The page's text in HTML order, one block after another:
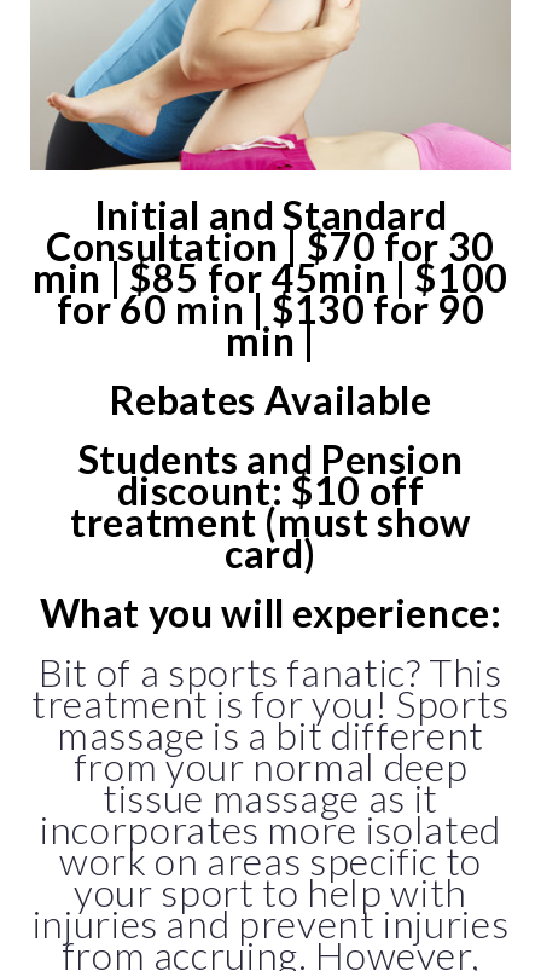
Initial and Standard
Consultation | $70 for 30
min | $85 for 45min | $100
for 60 min | $130 for 90
min |
Rebates Available
Students and Pension
discount: $10 off
treatment (must show
card)
What you will experience:
Bit of a sports fanatic? This
treatment is for you! Sports
massage is a bit different
from your normal deep
tissue massage as it
incorporates more isolated
work on areas specific to
your sport to help with
injuries and prevent injuries
from accruing. However,